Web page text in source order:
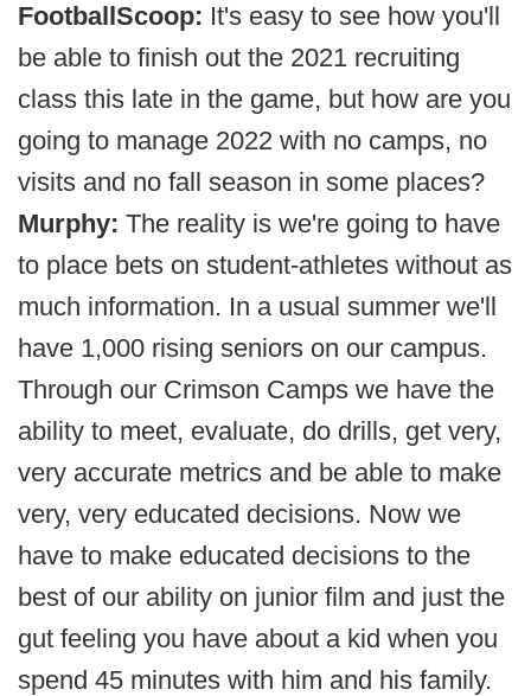
FootballScoop: It's easy to see how you'll
be able to finish out the 2021 recruiting
class this late in the game, but how are you
going to manage 2022 with no camps, no
visits and no fall season in some places?
Murphy: The reality is we're going to have
to place bets on student-athletes without as
much information. In a usual summer we'll
have 1,000 rising seniors on our campus.
Through our Crimson Camps we have the
ability to meet, evaluate, do drills, get very,
very accurate metrics and be able to make
very, very educated decisions. Now we
have to make educated decisions to the
best of our ability on junior film and just the
gut feeling you have about a kid when you
spend 45 minutes with him and his family.